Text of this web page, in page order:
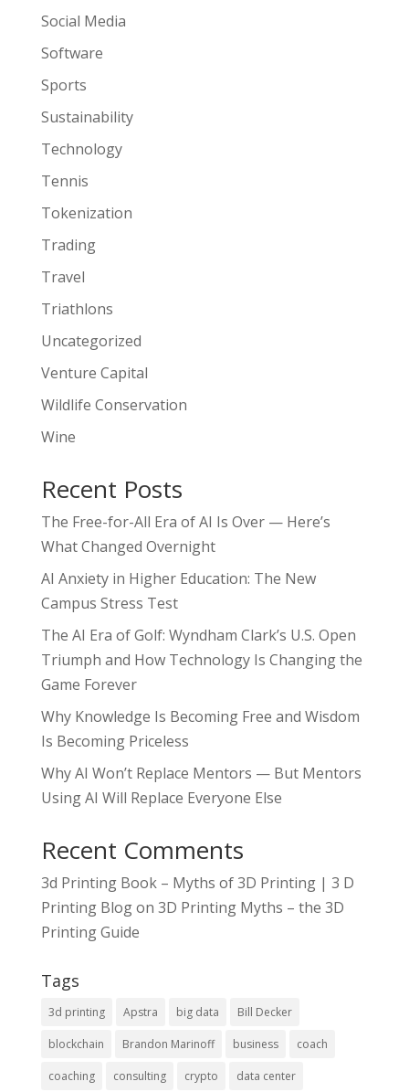
Social Media
Software
Sports
Sustainability
Technology
Tennis
Tokenization
Trading
Travel
Triathlons
Uncategorized
Venture Capital
Wildlife Conservation
Wine
Recent Posts
The Free-for-All Era of AI Is Over — Here’s
What Changed Overnight
AI Anxiety in Higher Education: The New
Campus Stress Test
The AI Era of Golf: Wyndham Clark’s U.S. Open
Triumph and How Technology Is Changing the
Game Forever
Why Knowledge Is Becoming Free and Wisdom
Is Becoming Priceless
Why AI Won’t Replace Mentors — But Mentors
Using AI Will Replace Everyone Else
Recent Comments
3d Printing Book – Myths of 3D Printing | 3 D
Printing Blogon 3D Printing Myths – the 3D
Printing Guide
Tags
3d printing Apstra big data Bill Decker
blockchain Brandon Marinoff business coach
coaching consulting crypto data center